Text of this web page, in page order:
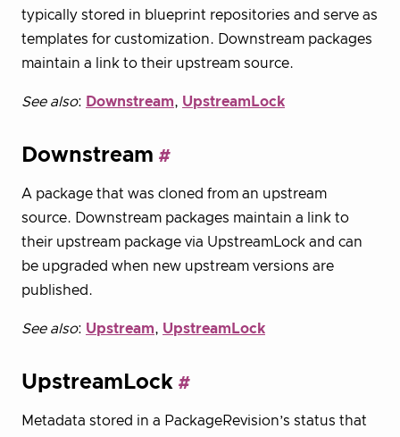
typically stored in blueprint repositories and serve as
templates for customization. Downstream packages
maintain a link to their upstream source.
See also: Downstream, UpstreamLock
Downstream
A package that was cloned from an upstream
source. Downstream packages maintain a link to
their upstream package via UpstreamLock and can
be upgraded when new upstream versions are
published.
See also: Upstream, UpstreamLock
UpstreamLock
Metadata stored in a PackageRevision’s status that